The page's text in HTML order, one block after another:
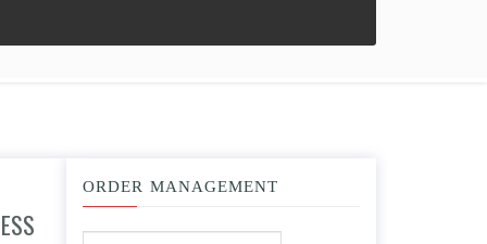
ORDER MANAGEMENT